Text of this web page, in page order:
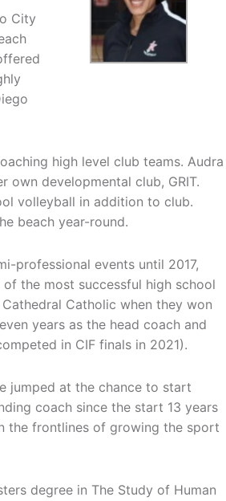
City
high level club teams. Audra
own developmental club, GRIT.
volleyball in addition to club.
beach year-round.
professional events until 2017,
the most successful high school
Catholic when they won
years as the head coach and
in CIF finals in 2021).
jumped at the chance to start
coach since the start 13 years
the frontlines of growing the sport
degree in The Study of Human